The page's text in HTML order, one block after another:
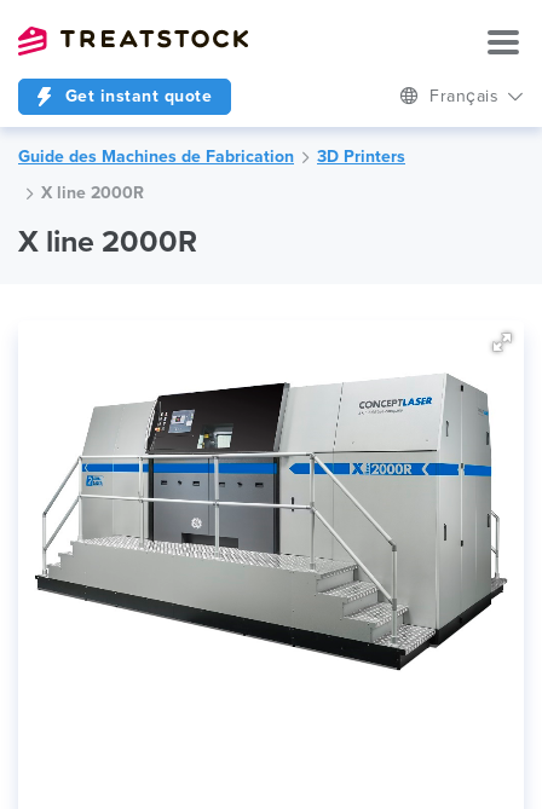
Get instant quote Français
Guide des Machines de Fabrication
3D Printers
X line 2000R
X line 2000R